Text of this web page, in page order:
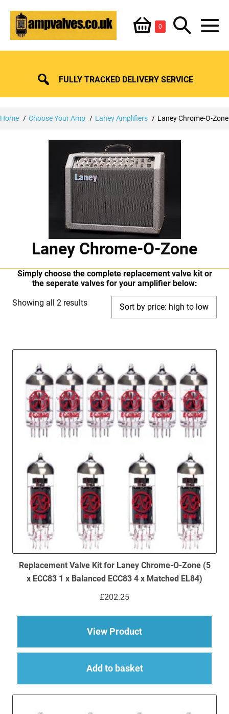
content
Shopping
Basket
0ItemsSearch
Toggle
FULLY TRACKED DELIVERY SERVICE
Home Choose Your Amp Laney Amplifiers Laney Chrome-O-Zone
Laney Chrome-O-Zone
Simply choose the complete replacement valve kit or
the seperate valves for your amplifier below:
Showing all 2 resultsSorted
low
Replacement Valve Kit for Laney Chrome-O-Zone (5
x ECC83 1 x Balanced ECC83 4 x Matched EL84)
£202.25
View Productabout Replacement
Add to basket